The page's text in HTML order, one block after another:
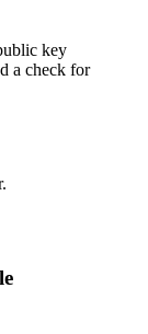
key
a check for